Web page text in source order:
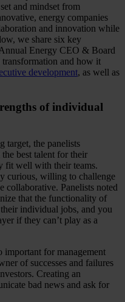
and mindset from
energy companies
and innovation while
we share six key
Energy CEO & Board
and how it
development, as well as
of individual
target, the panelists
best talent for their
fit well with their teams.
curious, willing to challenge
collaborative. Panelists noted
that the functionality of
individual jobs, and you
if they can’t play as a
important for management
of successes and failures
Creating an
bad news and ask for